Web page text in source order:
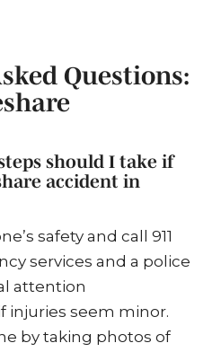
Questions:
should I take if
accident in
safety and call 911
services and a police
attention
injuries seem minor.
by taking photos of